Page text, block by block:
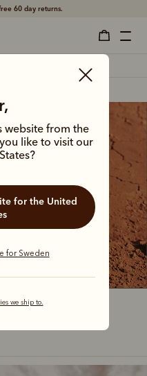
60 day returns.
website from the
like to visit our
for Sweden
we ship to.
1960s, the Craftsman
tracks and city